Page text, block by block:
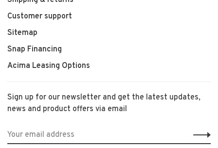
Customer support
Sitemap
Snap Financing
Acima Leasing Options
Sign up for our newsletter and get the latest updates,
news and product offers via email